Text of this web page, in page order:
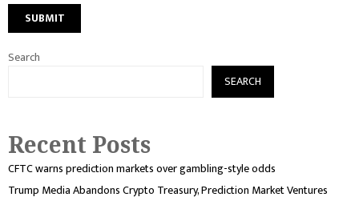
Search
SEARCH
Recent Posts
CFTC warns prediction markets over gambling-style odds
Trump Media Abandons Crypto Treasury, Prediction Market Ventures